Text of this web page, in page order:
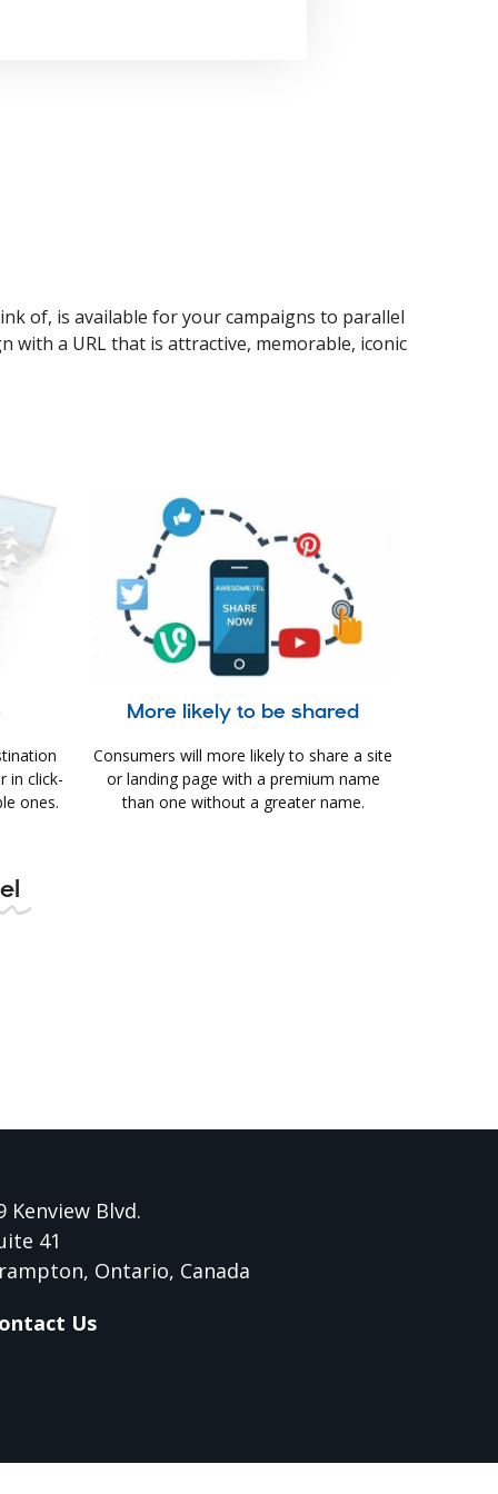
of, is available for your campaigns to parallel
with a URL that is attractive, memorable, iconic
in click-
ones.
More likely to be shared
Consumers will more likely to share a site
or landing page with a premium name
than one without a greater name.
Kenview Blvd.
41
Ontario, Canada
Us